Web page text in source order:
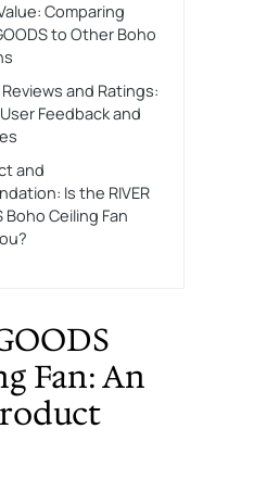
Comparing
to Other Boho
and Ratings:
Feedback and
and
Is the RIVER
Boho Ceiling Fan
Fan: An